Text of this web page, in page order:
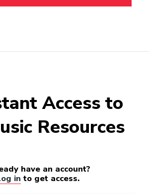
Access to
Resources
have an account?
in to get access.